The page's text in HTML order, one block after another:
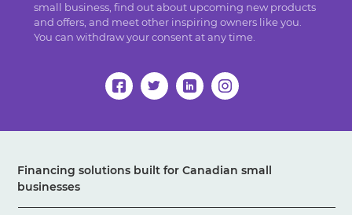
small business, find out about upcoming new products
and offers, and meet other inspiring owners like you.
You can withdraw your consent at any time.
Financing solutions built for Canadian small
businesses